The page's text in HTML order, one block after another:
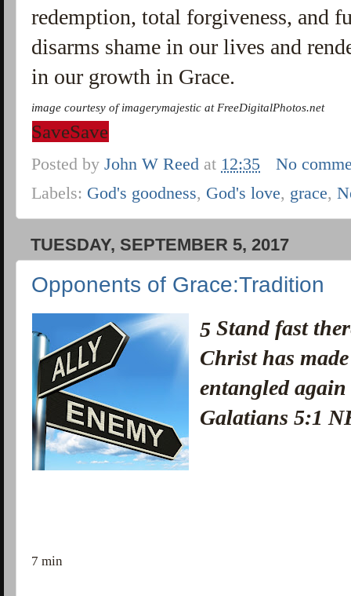
redemption, total forgiveness, and
disarms shame in our lives and
in our growth in Grace.
image courtesy of imagerymajestic at FreeDigitalPhotos.net
SaveSave
Posted byJohn W Reed at 12:35
No
Labels: God's goodness, God's love, grace,
TUESDAY, SEPTEMBER 5, 2017
Opponents of Grace:Tradition
5Stand fast
Christ has
entangled
Galatians 5:1
7 min